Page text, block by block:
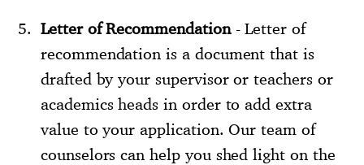
Letter of Recommendation- Letter of
recommendation is a document that is
drafted by your supervisor or teachers or
academics heads in order to add extra
value to your application. Our team of
counselors can help you shed light on the